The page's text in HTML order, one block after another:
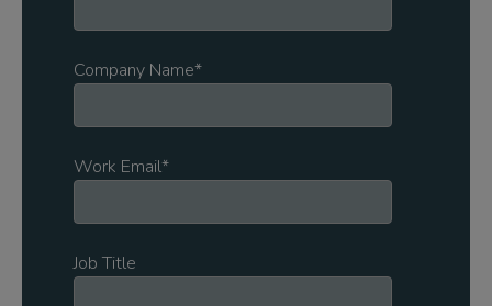
Company Name*
Work Email*
Job Title